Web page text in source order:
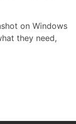
on Windows
they need,